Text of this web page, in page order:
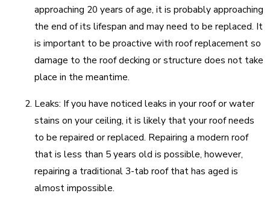
approaching 20 years of age, it is probably approaching
the end of its lifespan and may need to be replaced. It
is important to be proactive with roof replacement so
damage to the roof decking or structure does not take
place in the meantime.
Leaks: If you have noticed leaks in your roof or water
stains on your ceiling, it is likely that your roof needs
to be repaired or replaced. Repairing a modern roof
that is less than 5 years old is possible, however,
repairing a traditional 3-tab roof that has aged is
almost impossible.